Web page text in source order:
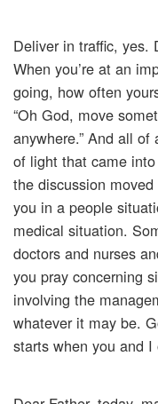
Deliver in traffic, yes.
When you’re at an
going, how often
“Oh God, move
anywhere.” And all
of light that came
the discussion
you in a people
medical situation.
doctors and nurses
you pray concerning
involving the
whatever it may be.
starts when you and I